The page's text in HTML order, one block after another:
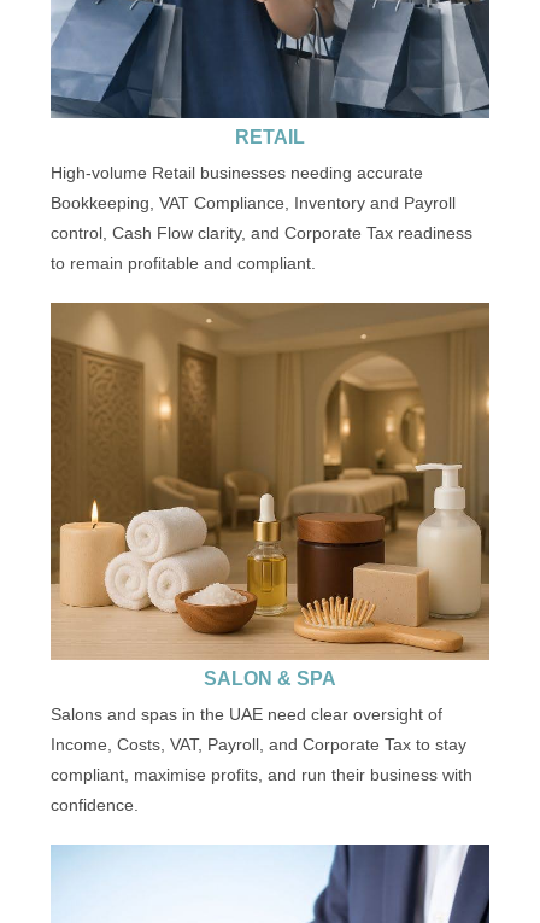
RETAIL
High-volume Retail businesses needing accurate
Bookkeeping, VAT Compliance, Inventory and Payroll
control, Cash Flow clarity, and Corporate Tax readiness
to remain profitable and compliant.
SALON & SPA
Salons and spas in the UAE need clear oversight of
Income, Costs, VAT, Payroll, and Corporate Tax to stay
compliant, maximise profits, and run their business with
confidence.